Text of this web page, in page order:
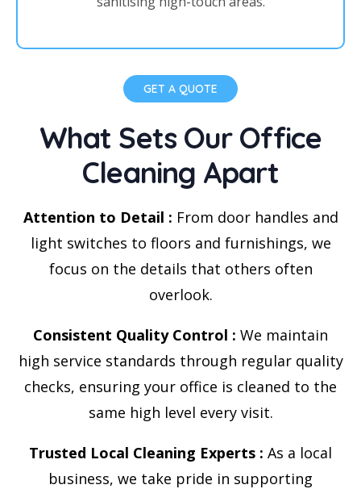
GET A QUOTE
What Sets Our Office
Cleaning Apart
Attention to Detail : From door handles and
light switches to floors and furnishings, we
focus on the details that others often
overlook.
Consistent Quality Control : We maintain
high service standards through regular quality
checks, ensuring your office is cleaned to the
same high level every visit.
Trusted Local Cleaning Experts : As a local
business, we take pride in supporting